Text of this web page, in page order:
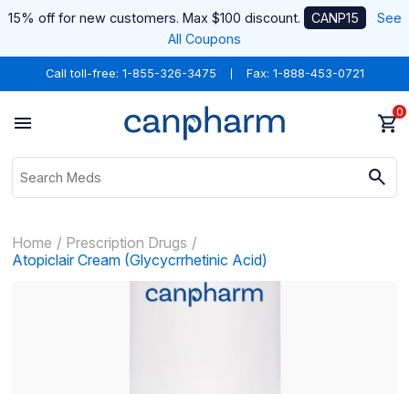
15% off for new customers. Max $100 discount. CANP15
See
All Coupons
Call toll-free: 1-855-326-3475 Fax: 1-888-453-0721
0
Home
Prescription Drugs
Atopiclair Cream (Glycycrrhetinic Acid)